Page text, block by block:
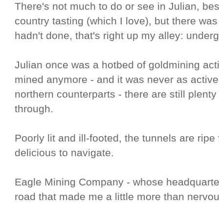
There's not much to do or see in Julian,
country tasting (which I love), but there
hadn't done, that's right up my alley:
Julian once was a hotbed of goldmining
mined anymore - and it was never as
northern counterparts - there are still
through.
Poorly lit and ill-footed, the tunnels are
delicious to navigate.
Eagle Mining Company - whose
road that made me a little more than